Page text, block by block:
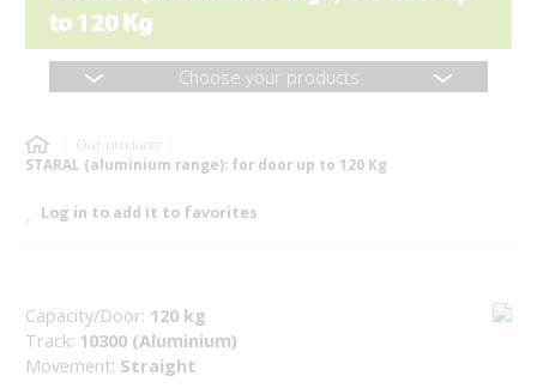
to 120 Kg
Choose your products
Our products
STARAL (aluminium range): for door up to 120 Kg
Log in to add it to favorites
Capacity/Door: 120 kg
Track: 10300 (Aluminium)
Movement: Straight